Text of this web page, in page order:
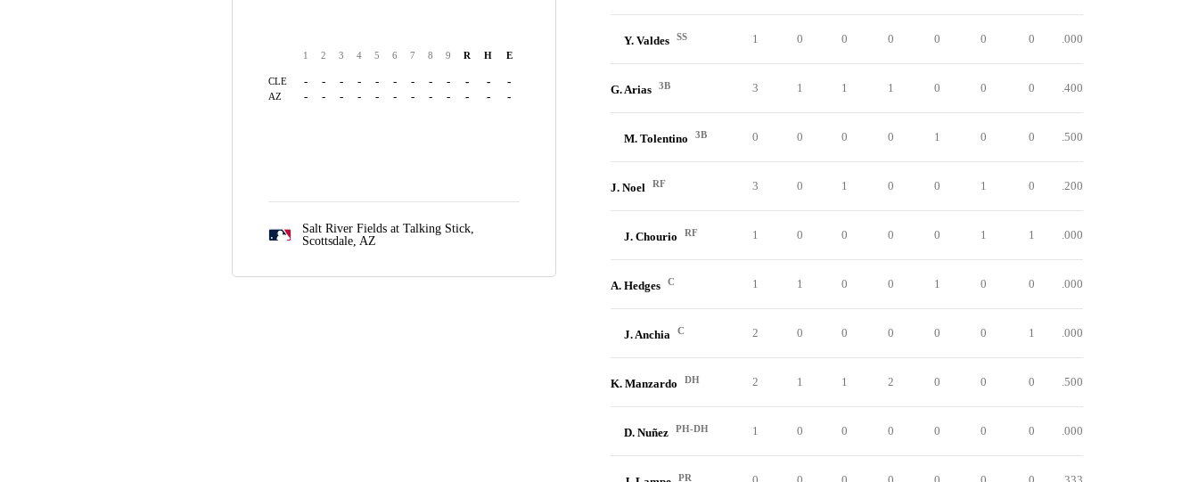
1 2 3 4 5 6 7 8 9 R H E
CLE - - - - - - - - - - - -
AZ - - - - - - - - - - - -
Salt River Fields at Talking Stick,
Scottsdale, AZ
Y. Valdes SS 1 0 0 0 0 0 0 .000
G. Arias 3B 3 1 1 1 0 0 0 .400
M. Tolentino 3B 0 0 0 0 1 0 0 .500
J. Noel RF 3 0 1 0 0 1 0 .200
J. Chourio RF 1 0 0 0 0 1 1 .000
A. Hedges C 1 1 0 0 1 0 0 .000
J. Anchia C 2 0 0 0 0 0 1 .000
K. Manzardo DH 2 1 1 2 0 0 0 .500
D. Nuñez PH-DH 1 0 0 0 0 0 0 .000
PR